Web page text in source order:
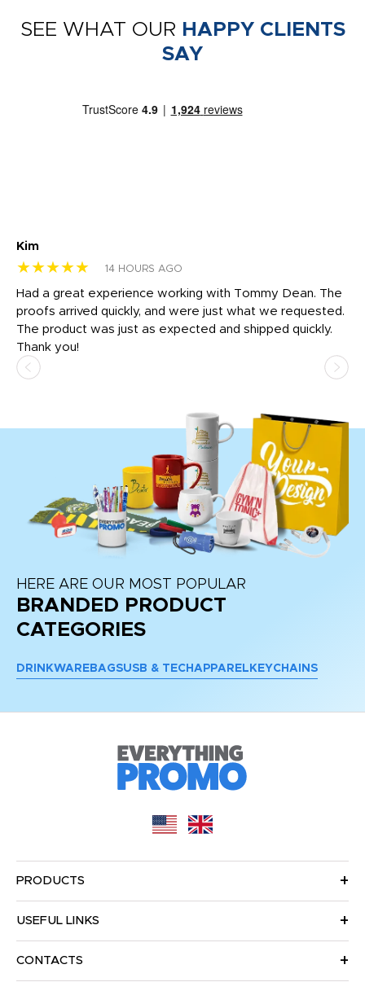
SEE WHAT OUR HAPPY CLIENTS
SAY
Kim
★★★★★ 14 HOURS AGO
Had a great experience working with Tommy Dean. The
proofs arrived quickly, and were just what we requested.
The product was just as expected and shipped quickly.
Thank you!
HERE ARE OUR MOST POPULAR
BRANDED PRODUCT
CATEGORIES
DRINKWARE BAGSUSB & TECH APPAREL KEYCHAINS
PRODUCTS
USEFUL LINKS
CONTACTS